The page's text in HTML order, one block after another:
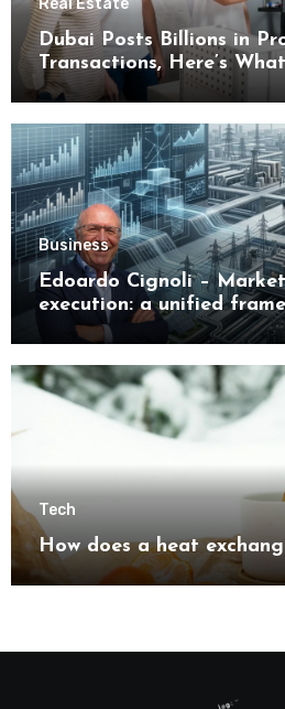
Dubai Posts Billions in
Transactions, Here’s
Buyers
Business
Edoardo Cignoli –
execution: a unified
understanding modern
transformation
Tech
How does a heat